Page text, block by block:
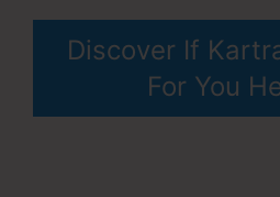
Discover If
For You